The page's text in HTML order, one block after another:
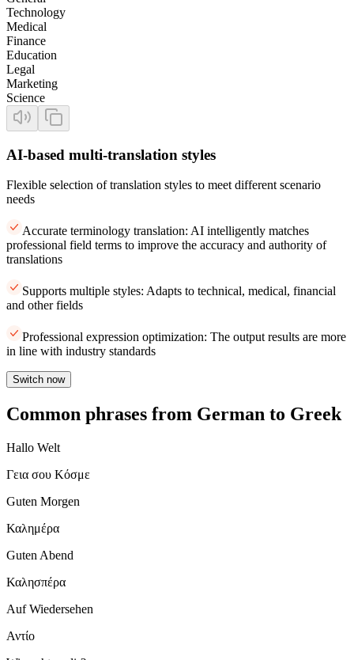
Technology
Medical
Finance
Education
Legal
Marketing
Science
AI-based multi-translation styles
Flexible selection of translation styles to meet different scenario
needs
Accurate terminology translation: AI intelligently matches
professional field terms to improve the accuracy and authority of
translations
Supports multiple styles: Adapts to technical, medical, financial
and other fields
Professional expression optimization: The output results are more
in line with industry standards
Switch now
Common phrases from German to Greek
Hallo Welt
Γεια σου Κόσμε
Guten Morgen
Καλημέρα
Guten Abend
Καλησπέρα
Auf Wiedersehen
Αντίο